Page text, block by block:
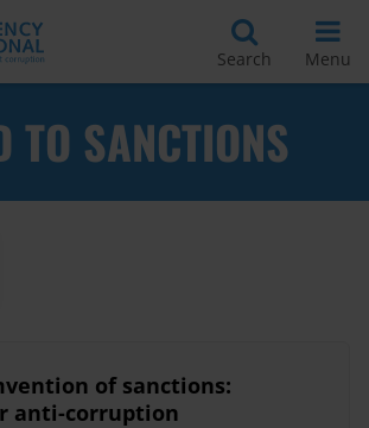
Search Menu
TO SANCTIONS
of sanctions:
anti-corruption